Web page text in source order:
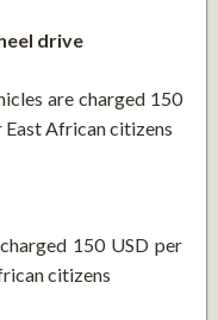
drive
are charged 150
East African citizens
150 USD per
citizens